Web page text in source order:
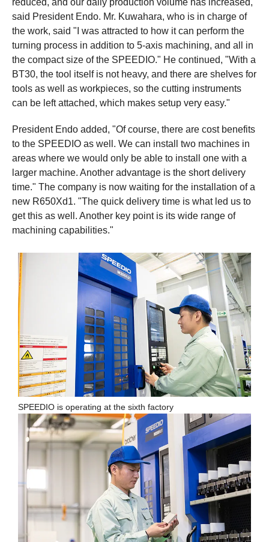
reduced, and our daily production volume has increased,"
said President Endo. Mr. Kuwahara, who is in charge of
the work, said "I was attracted to how it can perform the
turning process in addition to 5-axis machining, and all in
the compact size of the SPEEDIO." He continued, "With a
BT30, the tool itself is not heavy, and there are shelves for
tools as well as workpieces, so the cutting instruments
can be left attached, which makes setup very easy."
President Endo added, "Of course, there are cost benefits
to the SPEEDIO as well. We can install two machines in
areas where we would only be able to install one with a
larger machine. Another advantage is the short delivery
time." The company is now waiting for the installation of a
new R650Xd1. "The quick delivery time is what led us to
get this as well. Another key point is its wide range of
machining capabilities."
SPEEDIO is operating at the sixth factory